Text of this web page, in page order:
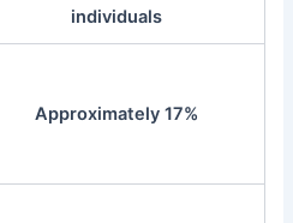
individuals
Approximately 17%